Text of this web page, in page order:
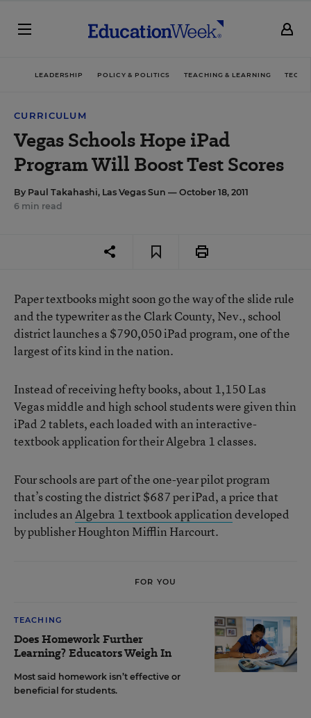
LEADERSHIP POLICY & POLITICS TEACHING & LEARNING
CURRICULUM
Vegas Schools Hope iPad
Program Will Boost Test Scores
By Paul Takahashi, Las Vegas Sun — October 18, 2011
6 min read
Paper textbooks might soon go the way of the slide rule
and the typewriter as the Clark County, Nev., school
district launches a $790,050 iPad program, one of the
largest of its kind in the nation.
Instead of receiving hefty books, about 1,150 Las
Vegas middle and high school students were given thin
iPad 2 tablets, each loaded with an interactive-
textbook application for their Algebra 1 classes.
Four schools are part of the one-year pilot program
that’s costing the district $687 per iPad, a price that
includes anAlgebra 1 textbook applicationdeveloped
by publisher Houghton Mifflin Harcourt.
FOR YOU
TEACHING
Does Homework Further
Learning? Educators Weigh In
Most said homework isn’t effective or
beneficial for students.